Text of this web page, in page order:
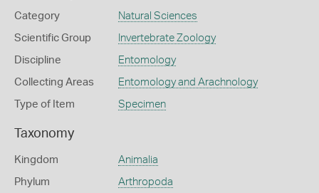
Category Natural Sciences
Scientific Group Invertebrate Zoology
Discipline Entomology
Collecting Areas Entomology and Arachnology
Type of Item Specimen
Taxonomy
Kingdom Animalia
Phylum Arthropoda